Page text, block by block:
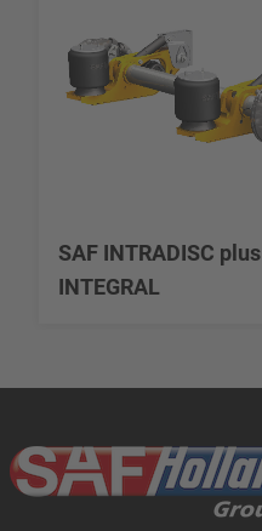
SAF INTRADISC plus
INTEGRAL